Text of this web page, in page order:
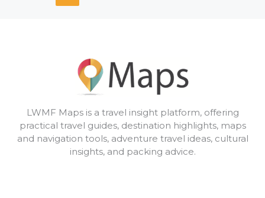
LWMF Maps is a travel insight platform, offering
practical travel guides, destination highlights, maps
and navigation tools, adventure travel ideas, cultural
insights, and packing advice.